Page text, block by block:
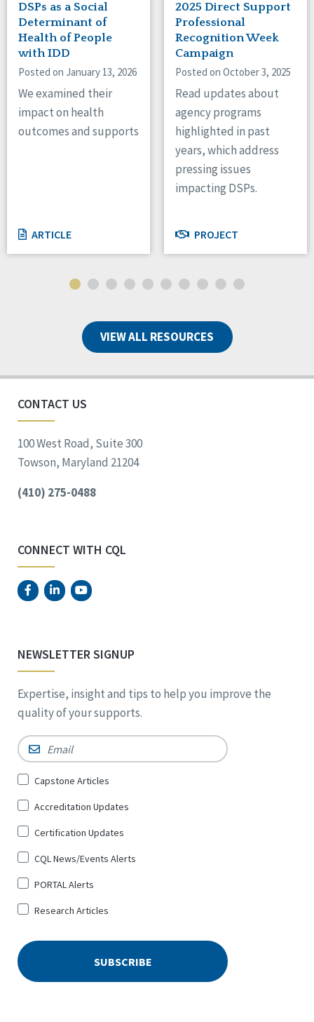
DSPs as a Social
Determinant of
Health of People
with IDD
Posted on January 13, 2026
We examined their
impact on health
outcomes and supports
ARTICLE
2025 Direct Support
Professional
Recognition Week
Campaign
Posted on October 3, 2025
Read updates about
agency programs
highlighted in past
years, which address
pressing issues
impacting DSPs.
PROJECT
VIEW ALL RESOURCES
CONTACT US
100 West Road, Suite 300
Towson, Maryland 21204
(410) 275-0488
CONNECT WITH CQL
NEWSLETTER SIGNUP
Expertise, insight and tips to help you improve the
quality of your supports.
Email *
Sign
for
*
Capstone Articles
Accreditation Updates
Certification Updates
CQL News/Events Alerts
PORTAL Alerts
Research Articles